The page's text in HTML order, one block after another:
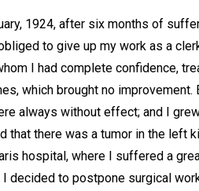
1924, after six months of
to give up my work as a
I had complete confidence,
which brought no
always without effect; and I
that there was a tumor in the left
hospital, where I suffered a
I decided to postpone surgical